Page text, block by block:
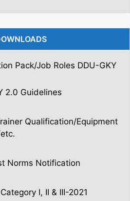
Pack/Job Roles DDU-GKY
2.0 Guidelines
Qualification/Equipment
Norms Notification
I, II & III-2021